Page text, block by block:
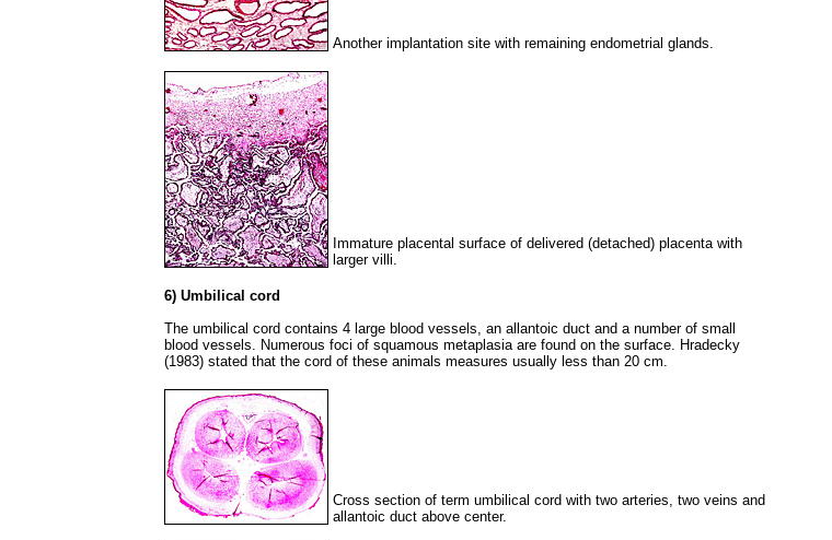
Another implantation site with remaining endometrial glands.
Immature placental surface of delivered (detached) placenta with
larger villi.
6) Umbilical cord
The umbilical cord contains 4 large blood vessels, an allantoic duct and a number of small
blood vessels. Numerous foci of squamous metaplasia are found on the surface. Hradecky
(1983) stated that the cord of these animals measures usually less than 20 cm.
Cross section of term umbilical cord with two arteries, two veins and
allantoic duct above center.